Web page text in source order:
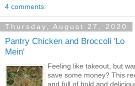
4 comments:
Thursday, August 27, 2020
Pantry Chicken and Broccoli 'Lo
Mein'
Feeling like takeout, but
save some money? This
and full of bold and